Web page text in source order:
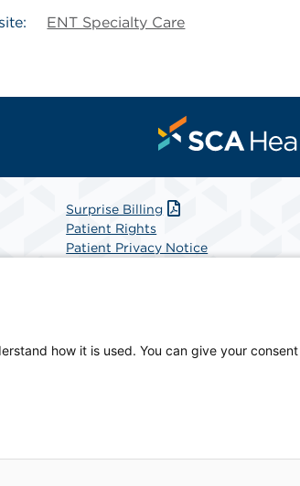
ENT Specialty Care
Surprise Billing
Patient Rights
Patient Privacy Notice
affiliate of SCA Health
how it is used. You can give your